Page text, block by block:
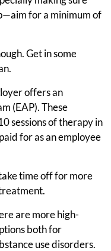
for a minimum of
Get in some
offers an
(EAP). These
sessions of therapy in
for as an employee
time off for more
are more high-
both for
use disorders.